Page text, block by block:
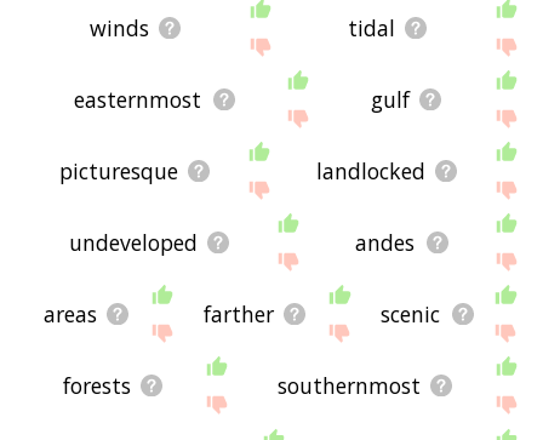
winds tidal
easternmost gulf
picturesque landlocked
undeveloped andes
areas farther scenic
forests southernmost